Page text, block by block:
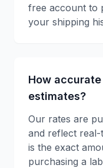
free account to
your shipping
How
estimates?
Our rates are
and reflect real-
is the exact
purchasing a